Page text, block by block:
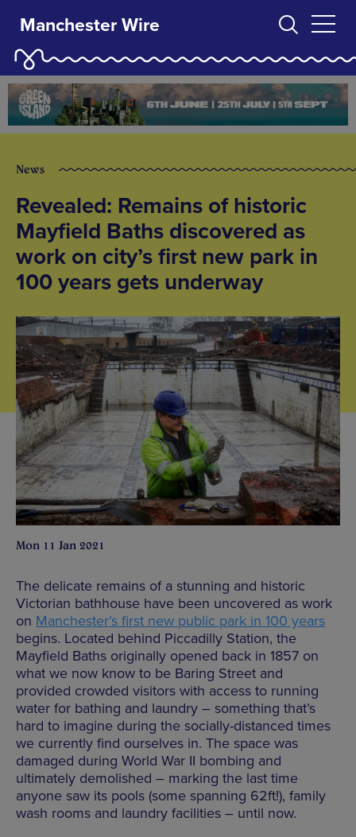
Manchester Wire
News
Revealed: Remains of historic
Mayfield Baths discovered as
work on city’s first new park in
100 years gets underway
Mon 11 Jan 2021
The delicate remains of a stunning and historic
Victorian bathhouse have been uncovered as work
on Manchester’s first new public park in 100 years
begins. Located behind Piccadilly Station, the
Mayfield Baths originally opened back in 1857 on
what we now know to be Baring Street and
provided crowded visitors with access to running
water for bathing and laundry – something that’s
hard to imagine during the socially-distanced times
we currently find ourselves in. The space was
damaged during World War II bombing and
ultimately demolished – marking the last time
anyone saw its pools (some spanning 62ft!), family
wash rooms and laundry facilities – until now.